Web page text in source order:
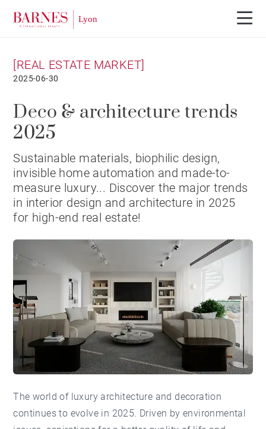
[REAL ESTATE MARKET]
2025-06-30
Deco & architecture trends
2025
Sustainable materials, biophilic design,
invisible home automation and made-to-
measure luxury... Discover the major trends
in interior design and architecture in 2025
for high-end real estate!
The world of luxury architecture and decoration
continues to evolve in 2025. Driven by environmental